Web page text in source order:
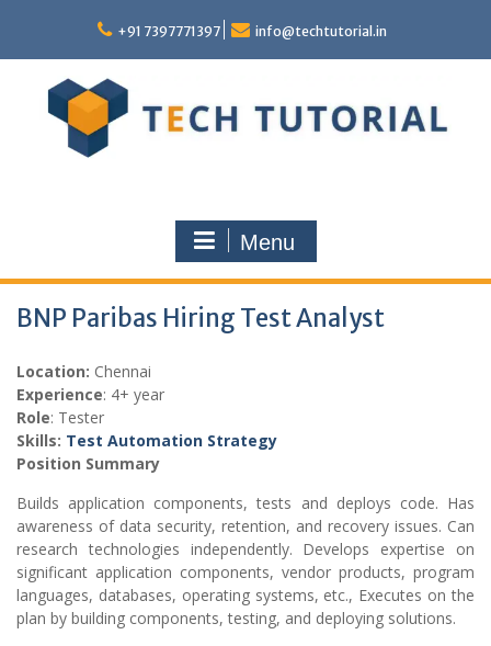
content
+91 7397771397 info@techtutorial.in
Menu
BNP Paribas Hiring Test Analyst
Location: Chennai
Experience: 4+ year
Role: Tester
Skills: Test Automation Strategy
Position Summary
Builds application components, tests and deploys code. Has
awareness of data security, retention, and recovery issues. Can
research technologies independently. Develops expertise on
significant application components, vendor products, program
languages, databases, operating systems, etc., Executes on the
plan by building components, testing, and deploying solutions.